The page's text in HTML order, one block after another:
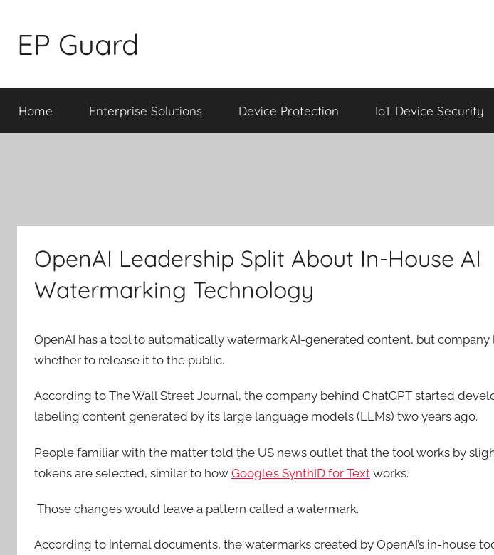
content
EP Guard
Home Enterprise Solutions Device Protection IoT Device Security
OpenAI Leadership Split About In-House AI
Watermarking Technology
OpenAI has a tool to automatically watermark AI-generated content, but company
whether to release it to the public.
According to The Wall Street Journal, the company behind ChatGPT started
labeling content generated by its large language models (LLMs) two years ago.
People familiar with the matter told the US news outlet that the tool works by
tokens are selected, similar to how Google’s SynthID for Text works.
Those changes would leave a pattern called a watermark.
According to internal documents, the watermarks created by OpenAI’s in-house